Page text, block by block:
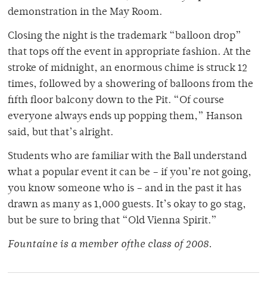
demonstration in the May Room.
Closing the night is the trademark “balloon drop”
that tops off the event in appropriate fashion. At the
stroke of midnight, an enormous chime is struck 12
times, followed by a showering of balloons from the
fifth floor balcony down to the Pit. “Of course
everyone always ends up popping them,” Hanson
said, but that’s alright.
Students who are familiar with the Ball understand
what a popular event it can be – if you’re not going,
you know someone who is – and in the past it has
drawn as many as 1,000 guests. It’s okay to go stag,
but be sure to bring that “Old Vienna Spirit.”
Fountaine is a member ofthe class of 2008.